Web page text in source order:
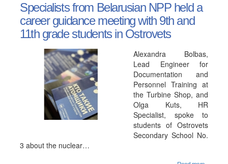
Specialists from Belarusian NPP held a
career guidance meeting with 9th and
11th grade students in Ostrovets
Alexandra Bolbas,
Lead Engineer for
Documentation and
Personnel Training at
the Turbine Shop, and
Olga Kuts, HR
Specialist, spoke to
students of Ostrovets
Secondary School No.
3 about the nuclear…